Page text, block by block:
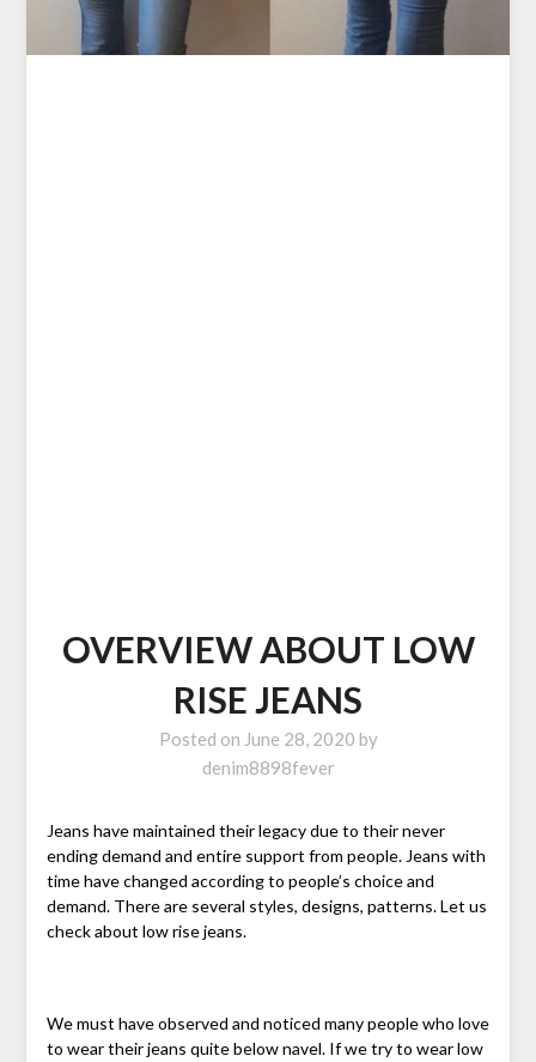
OVERVIEW ABOUT LOW
RISE JEANS
Posted on June 28, 2020 by
denim8898fever
Jeans have maintained their legacy due to their never
ending demand and entire support from people. Jeans with
time have changed according to people’s choice and
demand. There are several styles, designs, patterns. Let us
check about low rise jeans.
We must have observed and noticed many people who love
to wear their jeans quite below navel. If we try to wear low